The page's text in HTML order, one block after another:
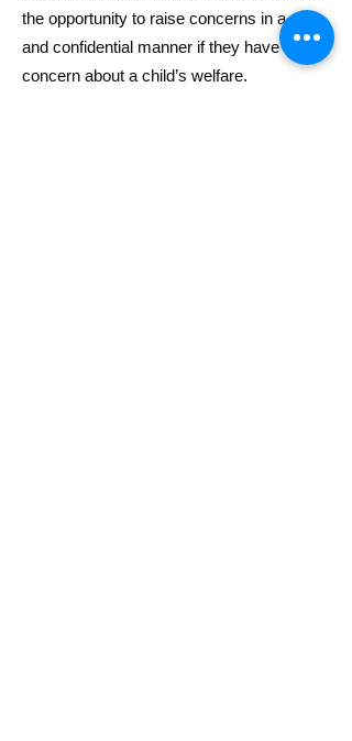
the opportunity to raise concerns in a safe
and confidential manner if they have a
concern about a child’s welfare.